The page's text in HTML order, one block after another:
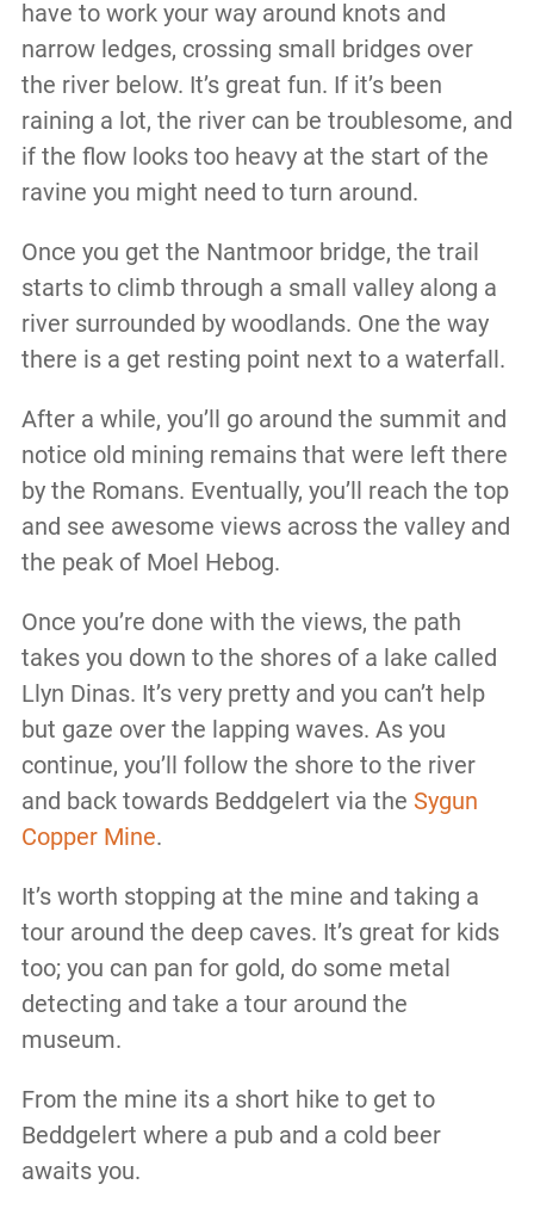
have to work your way around knots and
narrow ledges, crossing small bridges over
the river below. It’s great fun. If it’s been
raining a lot, the river can be troublesome, and
if the flow looks too heavy at the start of the
ravine you might need to turn around.
Once you get the Nantmoor bridge, the trail
starts to climb through a small valley along a
river surrounded by woodlands. One the way
there is a get resting point next to a waterfall.
After a while, you’ll go around the summit and
notice old mining remains that were left there
by the Romans. Eventually, you’ll reach the top
and see awesome views across the valley and
the peak of Moel Hebog.
Once you’re done with the views, the path
takes you down to the shores of a lake called
Llyn Dinas. It’s very pretty and you can’t help
but gaze over the lapping waves. As you
continue, you’ll follow the shore to the river
and back towards Beddgelert via the Sygun
Copper Mine.
It’s worth stopping at the mine and taking a
tour around the deep caves. It’s great for kids
too; you can pan for gold, do some metal
detecting and take a tour around the
museum.
From the mine its a short hike to get to
Beddgelert where a pub and a cold beer
awaits you.